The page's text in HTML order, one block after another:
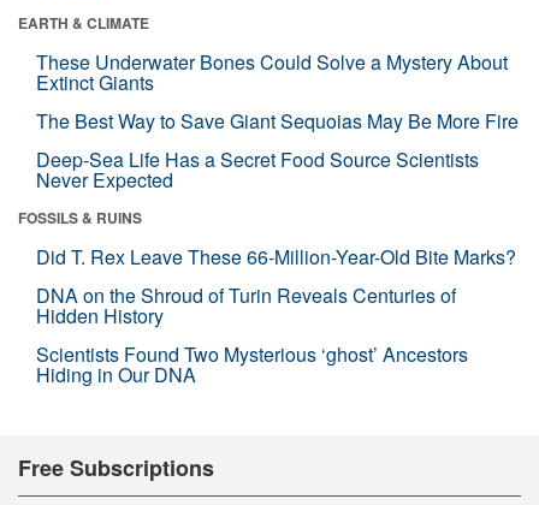
EARTH & CLIMATE
These Underwater Bones Could Solve a Mystery About
Extinct Giants
The Best Way to Save Giant Sequoias May Be More Fire
Deep-Sea Life Has a Secret Food Source Scientists
Never Expected
FOSSILS & RUINS
Did T. Rex Leave These 66-Million-Year-Old Bite Marks?
DNA on the Shroud of Turin Reveals Centuries of
Hidden History
Scientists Found Two Mysterious ‘ghost’ Ancestors
Hiding in Our DNA
Free Subscriptions